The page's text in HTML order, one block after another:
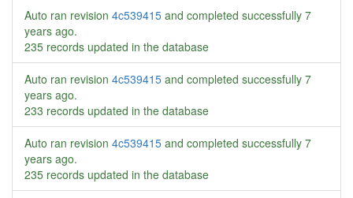
Auto ran revision 4c539415 and completed successfully 7
years ago.
235 records updated in the database
Auto ran revision 4c539415 and completed successfully 7
years ago.
233 records updated in the database
Auto ran revision 4c539415 and completed successfully 7
years ago.
235 records updated in the database